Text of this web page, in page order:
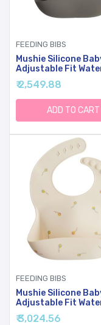
FEEDING BIBS
Mushie Silicone
Adjustable Fit
Bibs (Dove Gray)
₹ 2,549.88
ADD TO CART
FEEDING BIBS
Mushie Silicone
Adjustable Fit
Bibs (Kites)
₹ 3,024.56